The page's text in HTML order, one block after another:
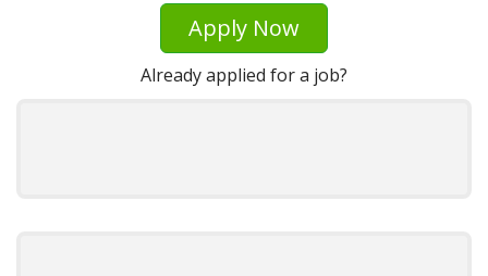
Apply Now
Already applied for a job?